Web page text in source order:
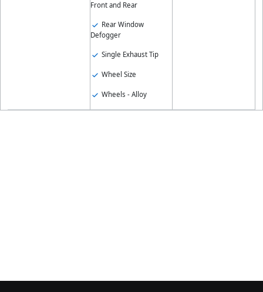
Front and Rear
Rear Window
Defogger
Single Exhaust Tip
Wheel Size
Wheels - Alloy